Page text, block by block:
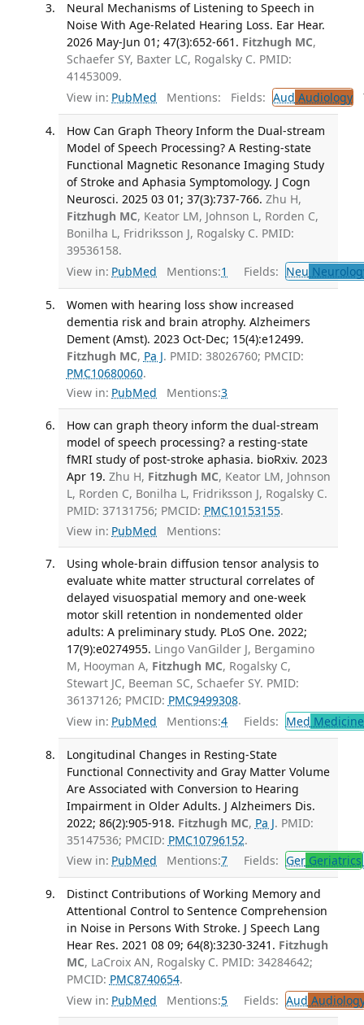
Neural Mechanisms of Listening to Speech in
Noise With Age-Related Hearing Loss. Ear Hear.
2026 May-Jun 01; 47(3):652-661. Fitzhugh MC,
Schaefer SY, Baxter LC, Rogalsky C. PMID:
41453009.
View in: PubMed Mentions: Fields: Aud Audiology
How Can Graph Theory Inform the Dual-stream
Model of Speech Processing? A Resting-state
Functional Magnetic Resonance Imaging Study
of Stroke and Aphasia Symptomology. J Cogn
Neurosci. 2025 03 01; 37(3):737-766. Zhu H,
Fitzhugh MC, Keator LM, Johnson L, Rorden C,
Bonilha L, Fridriksson J, Rogalsky C. PMID:
39536158.
View in: PubMed Mentions:1 Fields: Neu
Women with hearing loss show increased
dementia risk and brain atrophy. Alzheimers
Dement (Amst). 2023 Oct-Dec; 15(4):e12499.
Fitzhugh MC, Pa J. PMID: 38026760; PMCID:
PMC10680060.
View in: PubMed Mentions:3
How can graph theory inform the dual-stream
model of speech processing? a resting-state
fMRI study of post-stroke aphasia. bioRxiv. 2023
Apr 19. Zhu H, Fitzhugh MC, Keator LM, Johnson
L, Rorden C, Bonilha L, Fridriksson J, Rogalsky C.
PMID: 37131756; PMCID: PMC10153155.
View in: PubMed Mentions:
Using whole-brain diffusion tensor analysis to
evaluate white matter structural correlates of
delayed visuospatial memory and one-week
motor skill retention in nondemented older
adults: A preliminary study. PLoS One. 2022;
17(9):e0274955. Lingo VanGilder J, Bergamino
M, Hooyman A, Fitzhugh MC, Rogalsky C,
Stewart JC, Beeman SC, Schaefer SY. PMID:
36137126; PMCID: PMC9499308.
View in: PubMed Mentions:4 Fields: Med
Longitudinal Changes in Resting-State
Functional Connectivity and Gray Matter Volume
Are Associated with Conversion to Hearing
Impairment in Older Adults. J Alzheimers Dis.
2022; 86(2):905-918. Fitzhugh MC, Pa J. PMID:
35147536; PMCID: PMC10796152.
View in: PubMed Mentions:7 Fields: GerGeriatrics
Distinct Contributions of Working Memory and
Attentional Control to Sentence Comprehension
in Noise in Persons With Stroke. J Speech Lang
Hear Res. 2021 08 09; 64(8):3230-3241. Fitzhugh
MC, LaCroix AN, Rogalsky C. PMID: 34284642;
PMCID: PMC8740654.
View in: PubMed Mentions:5 Fields: Aud